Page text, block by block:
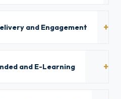
and Engagement
and E-Learning